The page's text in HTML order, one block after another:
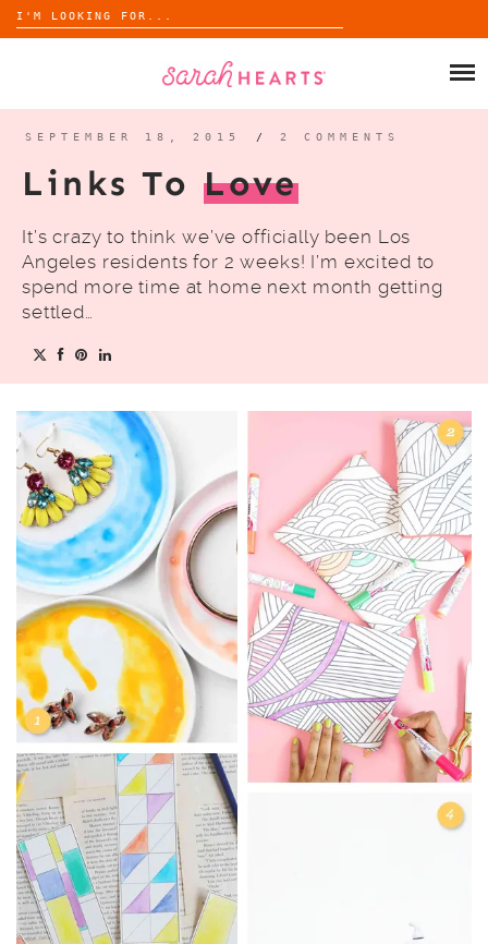
Search
for:
ABOUT
BLOG
SEPTEMBER 18, 2015 / 2 COMMENTS
Links To Love
It’s crazy to think we’ve officially been Los
Angeles residents for 2 weeks! I’m excited to
spend more time at home next month getting
settled…